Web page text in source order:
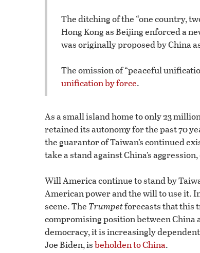
The ditching of the “one country,
Hong Kong as Beijing enforced a
was originally proposed by China
The omission of “peaceful
unification by force.
As a small island home to only 23
retained its autonomy for the past 70
the guarantor of Taiwan’s continued
take a stand against China’s
Will America continue to stand by
American power and the will to use it.
scene. The Trumpetforecasts that this
compromising position between China
democracy, it is increasingly
Joe Biden, isbeholden to China.